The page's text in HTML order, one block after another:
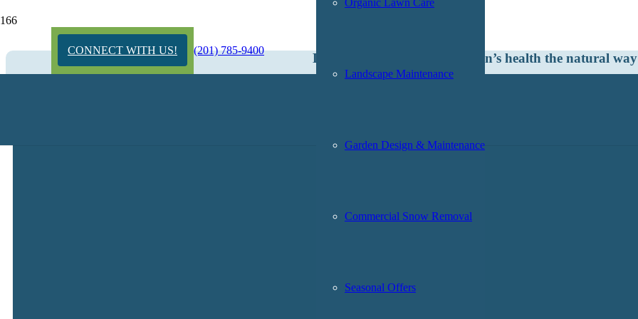
CONNECT WITH US! (201) 785-9400
Organic Lawn Care
Landscape Maintenance
Garden Design & Maintenance
Commercial Snow Removal
Seasonal Offers
Looking to improve your lawn’s health the natural